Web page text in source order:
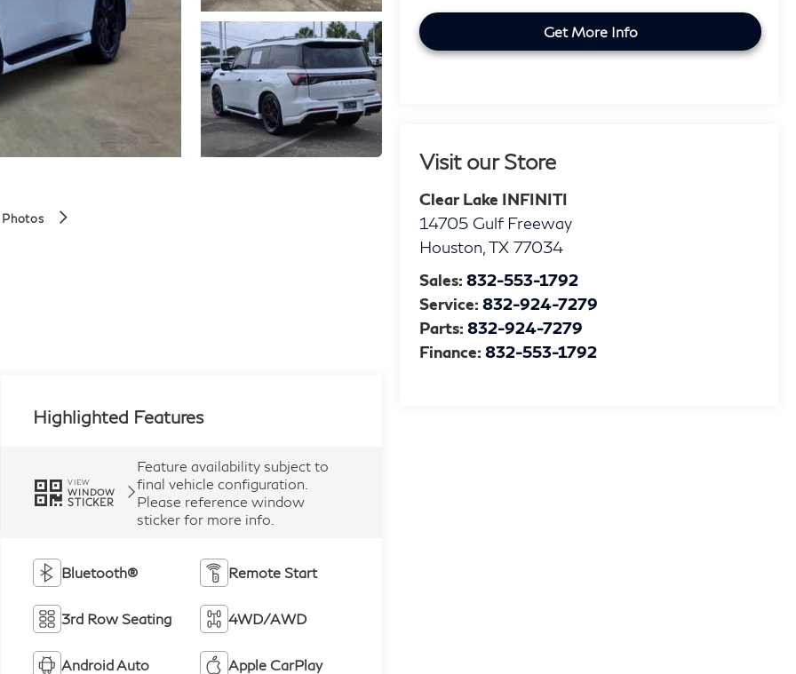
Get More Info
Visit our Store
Clear Lake INFINITI
14705 Gulf Freeway
Houston ,TX 77034
Sales:832-553-1792
Service:832-924-7279
Parts:832-924-7279
Finance:832-553-1792
Highlighted Features
VIEW
WINDOW
STICKER
Feature availability subject to
final vehicle configuration.
Please reference window
sticker for more info.
Bluetooth® Remote Start
3rd Row Seating 4WD/AWD
Android Auto Apple CarPlay